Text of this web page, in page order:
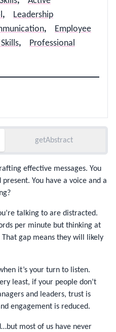
,
Leadership
,
Employee
,
Professional
getAbstract
effective messages. You
You have a voice and a
talking to are distracted.
per minute but thinking at
gap means they will likely
it’s your turn to listen.
least, if your people don’t
and leaders, trust is
engagement is reduced.
most of us have never